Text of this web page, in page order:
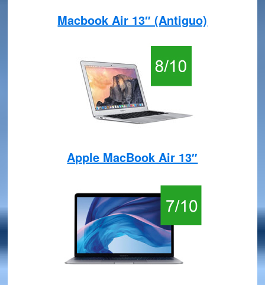
Macbook Air 13″ (Antiguo)
Apple MacBook Air 13″